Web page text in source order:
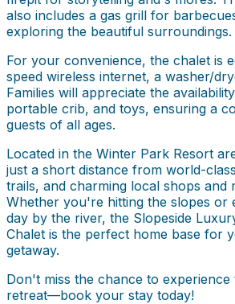
also includes a gas grill for
exploring the beautiful surroundings.
For your convenience, the chalet is
speed wireless internet, a washer/
Families will appreciate the
portable crib, and toys, ensuring a
guests of all ages.
Located in the Winter Park Resort
just a short distance from world-
trails, and charming local shops and
Whether you're hitting the slopes or
day by the river, the Slopeside
Chalet is the perfect home base for
getaway.
Don't miss the chance to experience
retreat—book your stay today!